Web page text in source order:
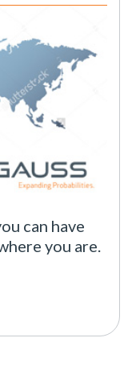
can have
you are.